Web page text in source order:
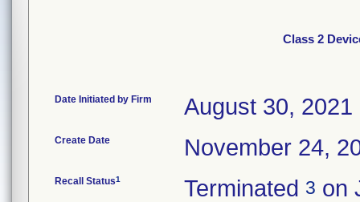
Class 2
Date Initiated by Firm August 30, 2021
Create Date November 24,
Recall Status1 Terminated 3 on